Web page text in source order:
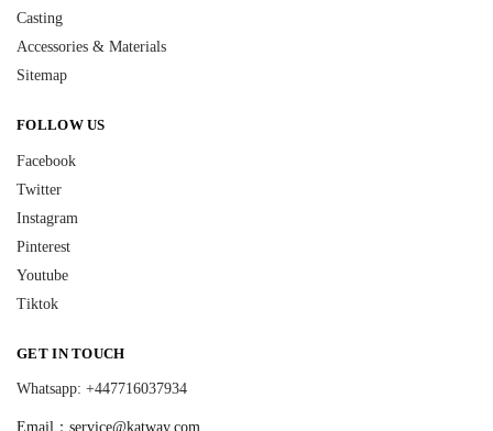
Casting
Accessories & Materials
Sitemap
FOLLOW US
Facebook
Twitter
Instagram
Pinterest
Youtube
Tiktok
GET IN TOUCH
Whatsapp: +447716037934
Email： service@katway.com